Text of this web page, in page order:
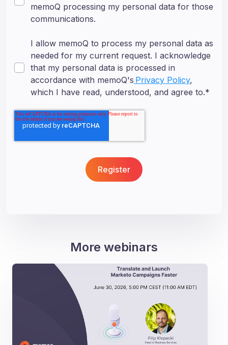
memoQ processing my personal data for those
communications.
I allow memoQ to process my personal data as
needed for my current request. I acknowledge
that my personal data is processed in
accordance with memoQ's Privacy Policy,
which I have read, understood, and agree to.*
More webinars